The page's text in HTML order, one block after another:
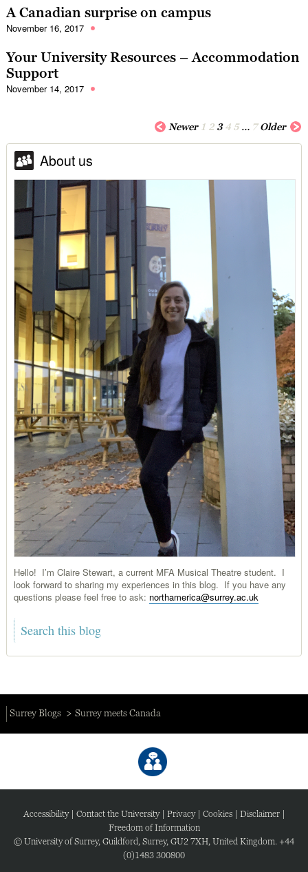
A Canadian surprise on campus
November 16, 2017
Your University Resources – Accommodation
Support
November 14, 2017
Newer 1 2 3 4 5 … 7 Older
About us
Hello! I’m Claire Stewart, a current MFA Musical Theatre student. I
look forward to sharing my experiences in this blog. If you have any
questions please feel free to ask: northamerica@surrey.ac.uk
Surrey Blogs Surrey meets Canada
Accessibility| Contact the University| Privacy| Cookies| Disclaimer|
Freedom of Information
© University of Surrey, Guildford, Surrey, GU2 7XH, United Kingdom. +44
(0)1483 300800